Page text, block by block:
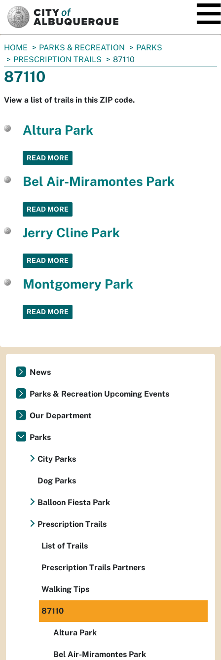
You
are
here:
HOME PARKS & RECREATION
PARKS
PRESCRIPTION TRAILS
87110
87110
View a list of trails in this ZIP code.
Altura Park
READ MORE
Bel Air-Miramontes Park
READ MORE
Jerry Cline Park
READ MORE
Montgomery Park
READ MORE
News
Parks & Recreation Upcoming Events
Our Department
Parks
City Parks
Dog Parks
Balloon Fiesta Park
Prescription Trails
List of Trails
Prescription Trails Partners
Walking Tips
87110
Altura Park
Bel Air-Miramontes Park